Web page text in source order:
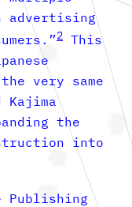
advertising
2 This
very same
Kajima
the
into